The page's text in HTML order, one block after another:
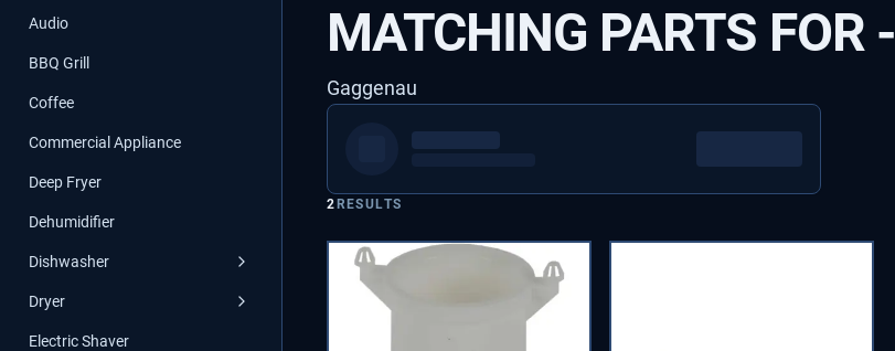
Audio
BBQ Grill
Coffee
Commercial Appliance
Deep Fryer
Dehumidifier
Dishwasher
Dryer
Electric Shaver
MATCHING PARTS FOR -
Gaggenau
2RESULTS